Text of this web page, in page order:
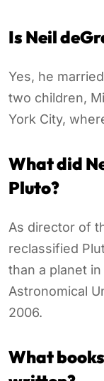
Is Neil
Yes, he
two children,
York City,
What did
Pluto?
As director of
reclassified
than a planet
Astronomical
2006.
What